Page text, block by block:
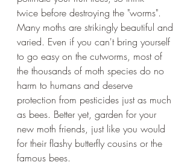
twice before destroying the "worms".
Many moths are strikingly beautiful and
varied. Even if you can't bring yourself
to go easy on the cutworms, most of
the thousands of moth species do no
harm to humans and deserve
protection from pesticides just as much
as bees. Better yet, garden for your
new moth friends, just like you would
for their flashy butterfly cousins or the
famous bees.